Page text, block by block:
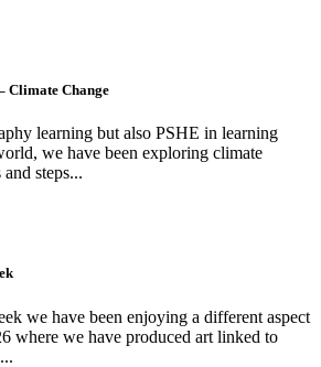
Climate Change
learning but also PSHE in learning
we have been exploring climate
steps...
we have been enjoying a different aspect
where we have produced art linked to